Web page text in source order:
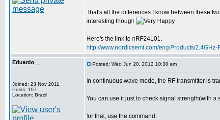
That's all the differences I know between these
interesting though
Here's the link to nRF24L01.
http://www.nordicsemi.com/eng/Products/
Eduardo__
Joined: 23 Nov 2011
Posts: 197
Location: Brazil
Posted: Wed Jun 20, 2012 10:30 am
In continuous wave mode, the RF transmitter is
You can use it just to check signal strength(with
for that, use the command: